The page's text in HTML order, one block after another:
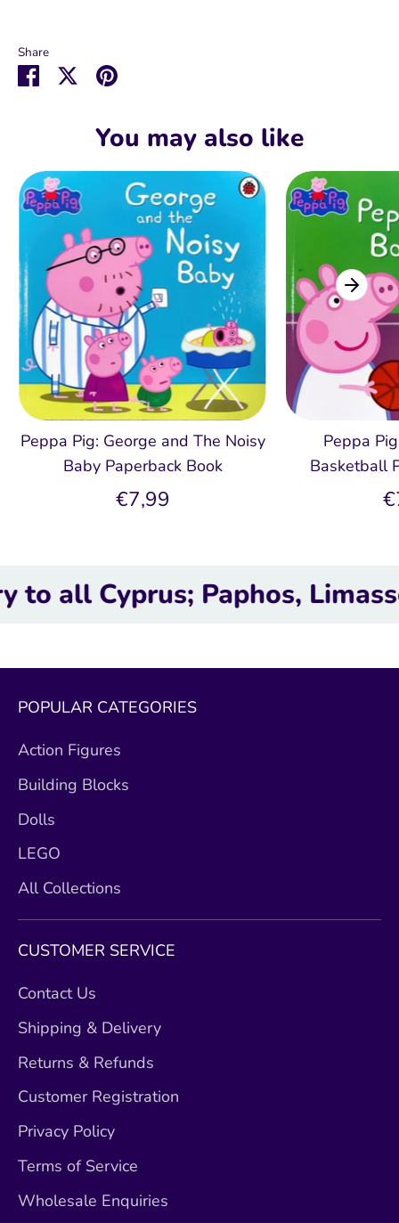
Share
Share
Facebook
Share
Twitter
Pin
You may also like
Peppa Pig: George and The Noisy
Baby Paperback Book
€7,99
Peppa
Basketball
Cyprus; Paphos, Limassol,
POPULAR CATEGORIES
Action Figures
Building Blocks
Dolls
LEGO
All Collections
CUSTOMER SERVICE
Contact Us
Shipping & Delivery
Returns & Refunds
Customer Registration
Privacy Policy
Terms of Service
Wholesale Enquiries